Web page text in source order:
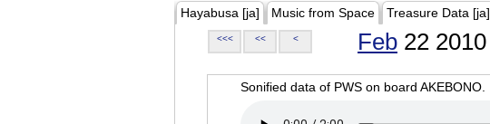
Hayabusa [ja] Music from Space Treasure Data [ja]
<<< << < Feb 22 2010
Sonified data of PWS on board AKEBONO.